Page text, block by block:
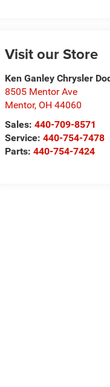
Visit our Store
Ken Ganley Chrysler
8505 Mentor Ave
Mentor, OH 44060
Sales:440-709-8571
Service:440-754-7478
Parts:440-754-7424